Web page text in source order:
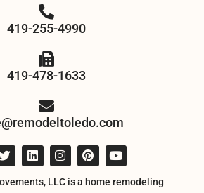
419-255-4990
419-478-1633
LLC is a home remodeling